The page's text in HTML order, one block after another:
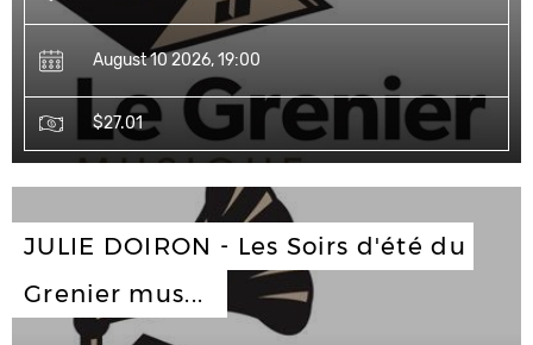
August 10 2026, 19:00
$27.01
JULIE DOIRON - Les Soirs d'été du
Grenier mus...